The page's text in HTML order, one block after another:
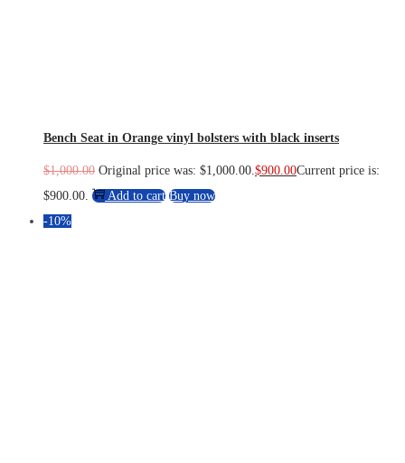
Bench Seat in Orange vinyl bolsters with black inserts
$1,000.00 Original price was: $1,000.00. $900.00Current price is:
$900.00.
Add to cart Buy now
-10%